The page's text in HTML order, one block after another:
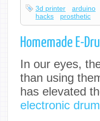
3d printer arduino
hacks
prosthetic
Homemade E-
In our eyes,
than using
has elevated
electronic